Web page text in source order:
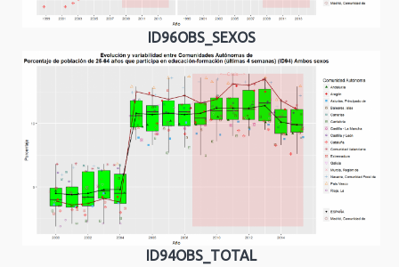
ID96OBS_SEXOS
ID94OBS_TOTAL